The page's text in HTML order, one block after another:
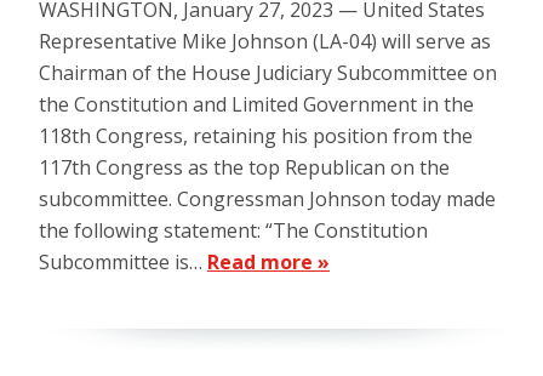
WASHINGTON, January 27, 2023 — United States
Representative Mike Johnson (LA-04) will serve as
Chairman of the House Judiciary Subcommittee on
the Constitution and Limited Government in the
118th Congress, retaining his position from the
117th Congress as the top Republican on the
subcommittee. Congressman Johnson today made
the following statement: “The Constitution
Subcommittee is… Read more »